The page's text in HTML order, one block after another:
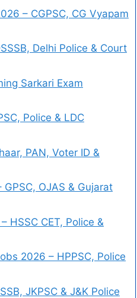
– CGPSC, CG Vyapam
Delhi Police & Court
Sarkari Exam
Police & LDC
PAN, Voter ID &
OJAS & Gujarat
HSSC CET, Police &
2026 – HPPSC, Police
JKPSC & J&K Police